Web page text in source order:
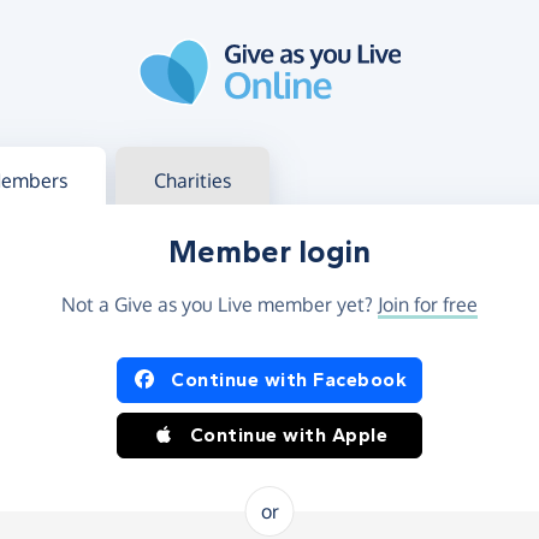
in Charities
Member login
Not a Give as you Live member yet? Join for free
in using Facebook or Apple
Continue with Facebook
Continue with Apple
or